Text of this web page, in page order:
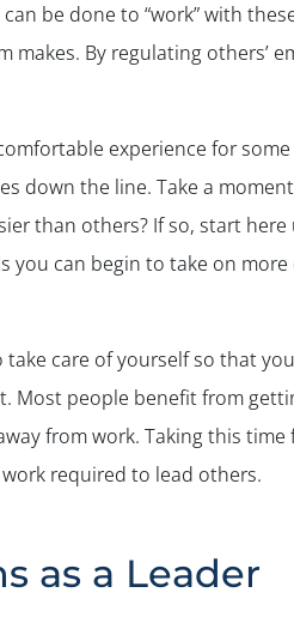
be done to “work” with
By regulating others’
experience for
down the line. Take a
than others? If so, start
you can begin to take on
care of yourself so that
Most people benefit from
from work. Taking this time
required to lead others.
as a Leader